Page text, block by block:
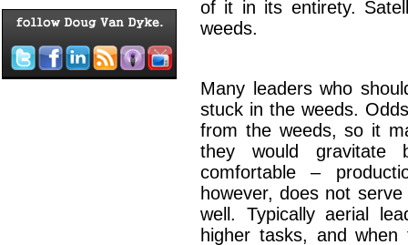
of it in its entirety.
weeds.
Many leaders who
stuck in the weeds.
from the weeds, so it
they would
comfortable –
however, does not
well. Typically aerial
higher tasks, and